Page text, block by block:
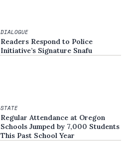
DIALOGUE
Readers Respond to Police
Initiative’s Signature Snafu
STATE
Regular Attendance at Oregon
Schools Jumped by 7,000 Students
This Past School Year